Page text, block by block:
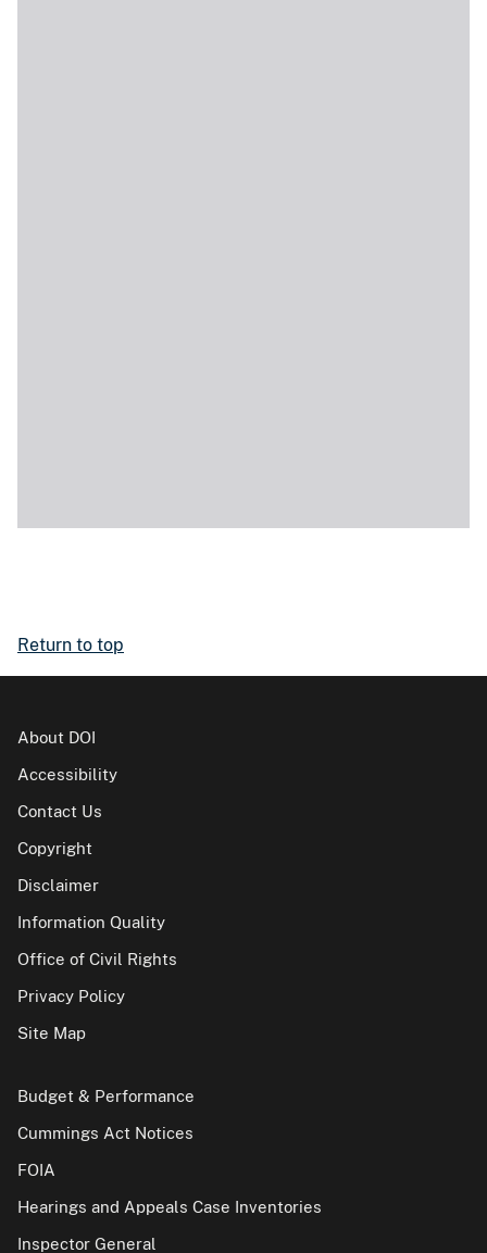
Return to top
About DOI
Accessibility
Contact Us
Copyright
Disclaimer
Information Quality
Office of Civil Rights
Privacy Policy
Site Map
Budget & Performance
Cummings Act Notices
FOIA
Hearings and Appeals Case Inventories
Inspector General